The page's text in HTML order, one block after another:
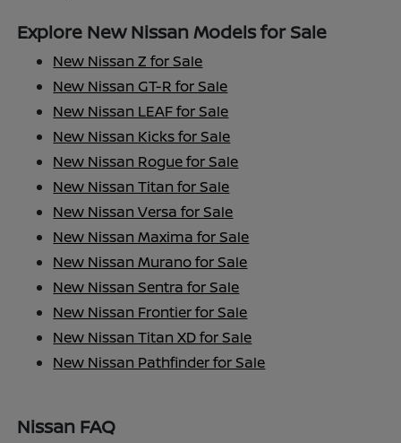
Explore New Nissan Models for Sale
New Nissan Z for Sale
New Nissan GT-R for Sale
New Nissan LEAF for Sale
New Nissan Kicks for Sale
New Nissan Rogue for Sale
New Nissan Titan for Sale
New Nissan Versa for Sale
New Nissan Maxima for Sale
New Nissan Murano for Sale
New Nissan Sentra for Sale
New Nissan Frontier for Sale
New Nissan Titan XD for Sale
New Nissan Pathfinder for Sale
Nissan FAQ